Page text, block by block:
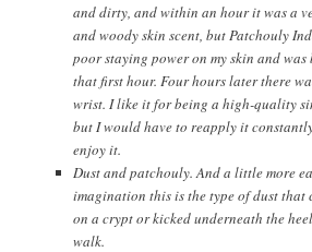
and dirty, and within an hour it was a
and woody skin scent, but Patchouly
poor staying power on my skin and
that first hour. Four hours later there
wrist. I like it for being a high-quality
but I would have to reapply it
enjoy it.
Dust and patchouly. And a little more
imagination this is the type of dust that
on a crypt or kicked underneath the
walk.